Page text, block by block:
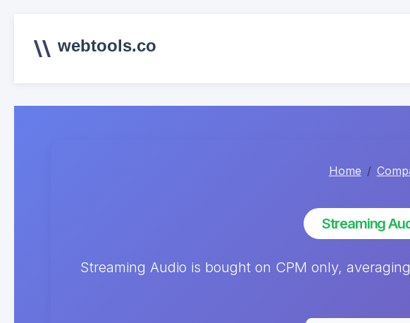
webtools.co
Home
Streaming
Streaming Audio is bought on CPM only,